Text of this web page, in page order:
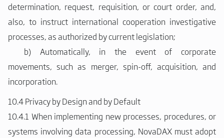
determination, request, requisition, or court order, and,
also, to instruct international cooperation investigative
processes, as authorized by current legislation;
b)
Automatically, in the event of corporate
movements, such as merger, spin-off, acquisition, and
incorporation.
10.4 Privacy by Design and by Default
10.4.1 When implementing new processes, procedures, or
systems involving data processing, NovaDAX must adopt